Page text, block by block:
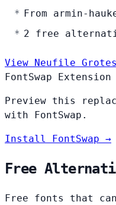
From armin-
2 free
View Neufile
FontSwap Extension
Preview this
with FontSwap.
Install FontSwap →
Free
Free fonts that